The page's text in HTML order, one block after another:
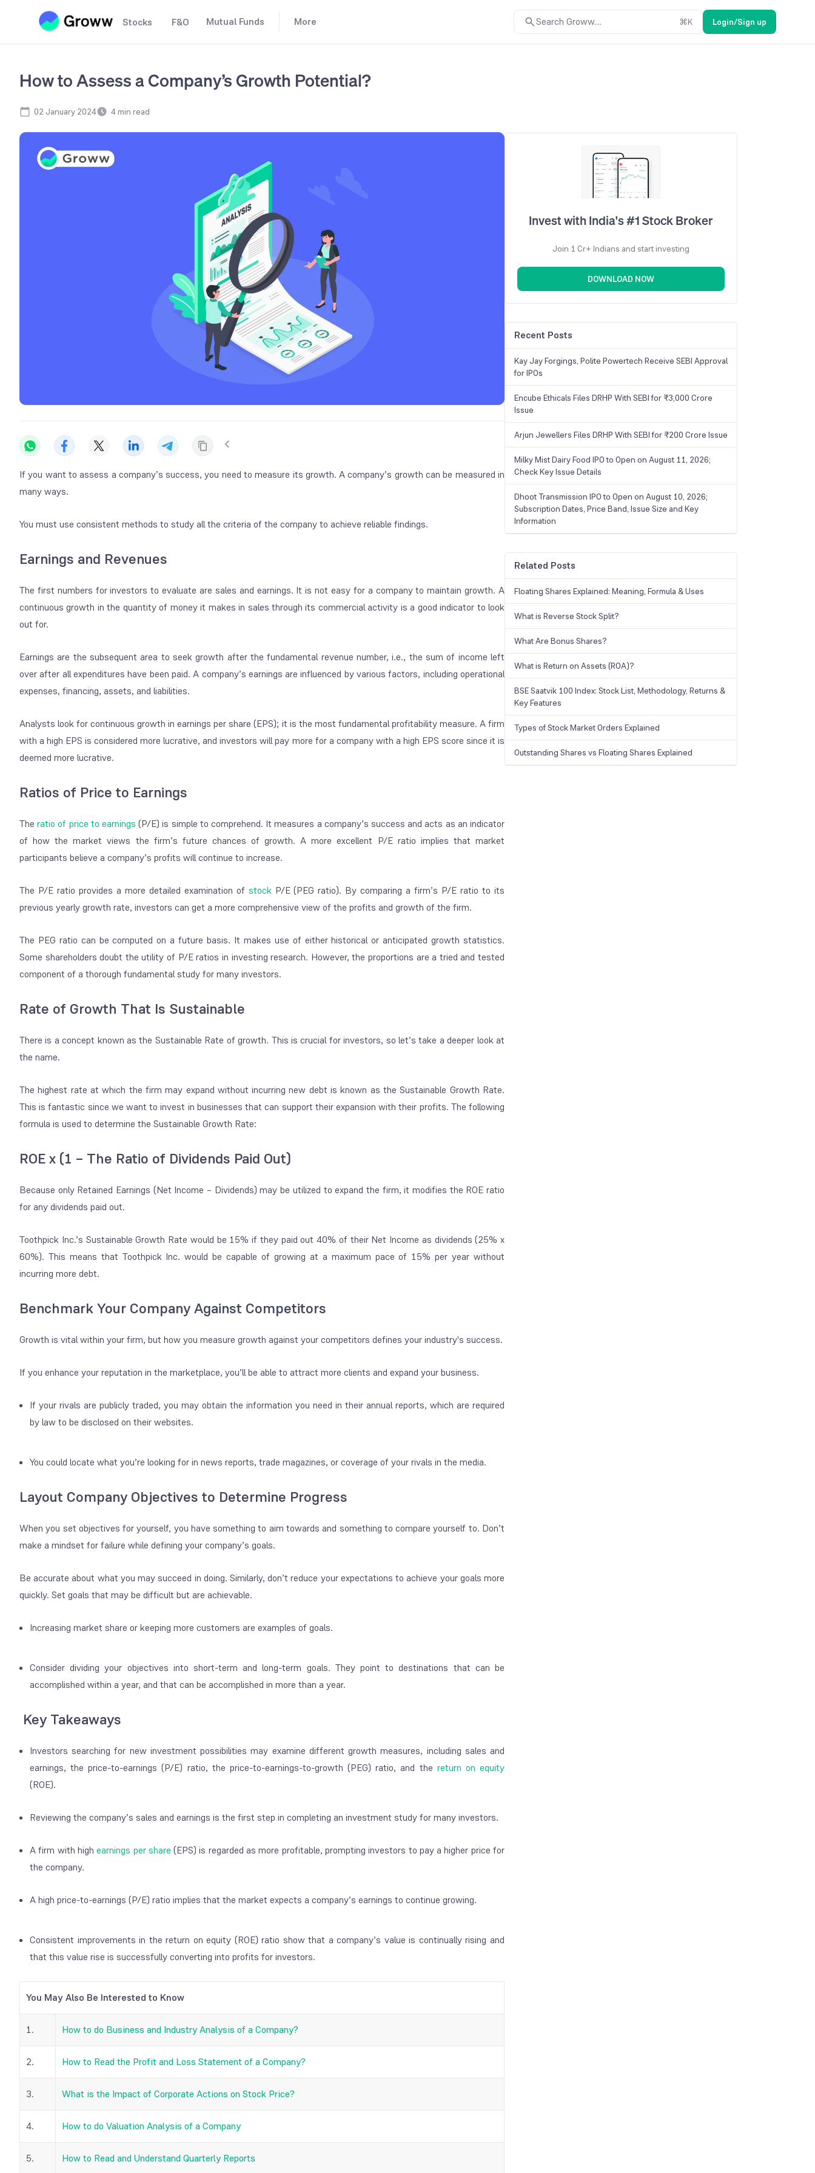
Stocks F&O Mutual Funds More Search Groww.... ⌘K Login/Sign up
How to Assess a Company’s Growth Potential?
02 January 2024 4min read
If you want to assess a company’s success, you need to measure its growth. A company’s growth can be measured in
many ways.
You must use consistent methods to study all the criteria of the company to achieve reliable findings.
Earnings and Revenues
The first numbers for investors to evaluate are sales and earnings. It is not easy for a company to maintain growth. A
continuous growth in the quantity of money it makes in sales through its commercial activity is a good indicator to look
out for.
Earnings are the subsequent area to seek growth after the fundamental revenue number, i.e., the sum of income left
over after all expenditures have been paid. A company’s earnings are influenced by various factors, including operational
expenses, financing, assets, and liabilities.
Analysts look for continuous growth in earnings per share (EPS); it is the most fundamental profitability measure. A firm
with a high EPS is considered more lucrative, and investors will pay more for a company with a high EPS score since it is
deemed more lucrative.
Ratios of Price to Earnings
Theratio of price to earnings (P/E) is simple to comprehend. It measures a company’s success and acts as an indicator
of how the market views the firm’s future chances of growth. A more excellent P/E ratio implies that market
participants believe a company’s profits will continue to increase.
The P/E ratio provides a more detailed examination of stockP/E (PEG ratio). By comparing a firm’s P/E ratio to its
previous yearly growth rate, investors can get a more comprehensive view of the profits and growth of the firm.
The PEG ratio can be computed on a future basis. It makes use of either historical or anticipated growth statistics.
Some shareholders doubt the utility of P/E ratios in investing research. However, the proportions are a tried and tested
component of a thorough fundamental study for many investors.
Rate of Growth That Is Sustainable
There is a concept known as the Sustainable Rate of growth. This is crucial for investors, so let’s take a deeper look at
the name.
The highest rate at which the firm may expand without incurring new debt is known as the Sustainable Growth Rate.
This is fantastic since we want to invest in businesses that can support their expansion with their profits. The following
formula is used to determine the Sustainable Growth Rate:
ROE x (1 – The Ratio of Dividends Paid Out)
Because only Retained Earnings (Net Income – Dividends) may be utilized to expand the firm, it modifies the ROE ratio
for any dividends paid out.
Toothpick Inc.’s Sustainable Growth Rate would be 15% if they paid out 40% of their Net Income as dividends (25% x
60%). This means that Toothpick Inc. would be capable of growing at a maximum pace of 15% per year without
incurring more debt.
Benchmark Your Company Against Competitors
Growth is vital within your firm, but how you measure growth against your competitors defines your industry's success.
If you enhance your reputation in the marketplace, you’ll be able to attract more clients and expand your business.
If your rivals are publicly traded, you may obtain the information you need in their annual reports, which are required
by law to be disclosed on their websites.
You could locate what you’re looking for in news reports, trade magazines, or coverage of your rivals in the media.
Layout Company Objectives to Determine Progress
When you set objectives for yourself, you have something to aim towards and something to compare yourself to. Don’t
make a mindset for failure while defining your company’s goals.
Be accurate about what you may succeed in doing. Similarly, don’t reduce your expectations to achieve your goals more
quickly. Set goals that may be difficult but are achievable.
Increasing market share or keeping more customers are examples of goals.
Consider dividing your objectives into short-term and long-term goals. They point to destinations that can be
accomplished within a year, and that can be accomplished in more than a year.
Key Takeaways
Investors searching for new investment possibilities may examine different growth measures, including sales and
earnings, the price-to-earnings (P/E) ratio, the price-to-earnings-to-growth (PEG) ratio, and the return on equity
(ROE).
Reviewing the company’s sales and earnings is the first step in completing an investment study for many investors.
A firm with highearnings per share (EPS) is regarded as more profitable, prompting investors to pay a higher price for
the company.
A high price-to-earnings (P/E) ratio implies that the market expects a company’s earnings to continue growing.
Consistent improvements in the return on equity (ROE) ratio show that a company’s value is continually rising and
that this value rise is successfully converting into profits for investors.
You May Also Be Interested to Know
1. How to do Business and Industry Analysis of a Company?
2. How to Read the Profit and Loss Statement of a Company?
3. What is the Impact of Corporate Actions on Stock Price?
4. How to do Valuation Analysis of a Company
5. How to Read and Understand Quarterly Reports
Invest with India's #1 Stock Broker
Join 1 Cr+ Indians and start investing
DOWNLOAD NOW
Recent Posts
Kay Jay Forgings, Polite Powertech Receive SEBI Approval
for IPOs
Encube Ethicals Files DRHP With SEBI for ₹3,000 Crore
Issue
Arjun Jewellers Files DRHP With SEBI for ₹200 Crore Issue
Milky Mist Dairy Food IPO to Open on August 11, 2026;
Check Key Issue Details
Dhoot Transmission IPO to Open on August 10, 2026;
Subscription Dates, Price Band, Issue Size and Key
Information
Related Posts
Floating Shares Explained: Meaning, Formula & Uses
What is Reverse Stock Split?
What Are Bonus Shares?
What is Return on Assets (ROA)?
BSE Saatvik 100 Index: Stock List, Methodology, Returns &
Key Features
Types of Stock Market Orders Explained
Outstanding Shares vs Floating Shares Explained